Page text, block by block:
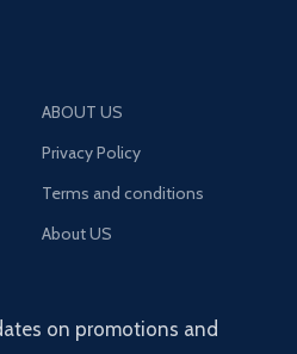
ABOUT US
Privacy Policy
Terms and conditions
About US
on promotions and